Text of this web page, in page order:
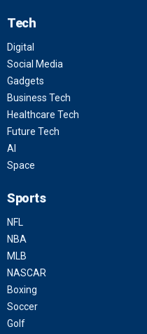
Tech
Digital
Social Media
Gadgets
Business Tech
Healthcare Tech
Future Tech
AI
Space
Sports
NFL
NBA
MLB
NASCAR
Boxing
Soccer
Golf